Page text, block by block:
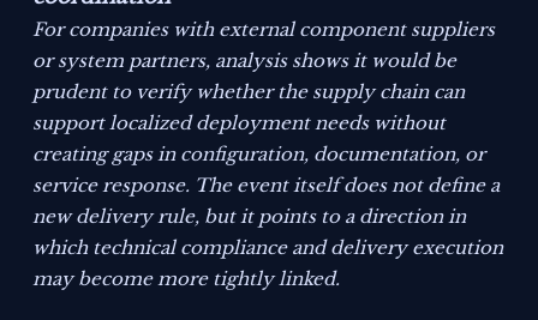
For companies with external component suppliers
or system partners, analysis shows it would be
prudent to verify whether the supply chain can
support localized deployment needs without
creating gaps in configuration, documentation, or
service response. The event itself does not define a
new delivery rule, but it points to a direction in
which technical compliance and delivery execution
may become more tightly linked.